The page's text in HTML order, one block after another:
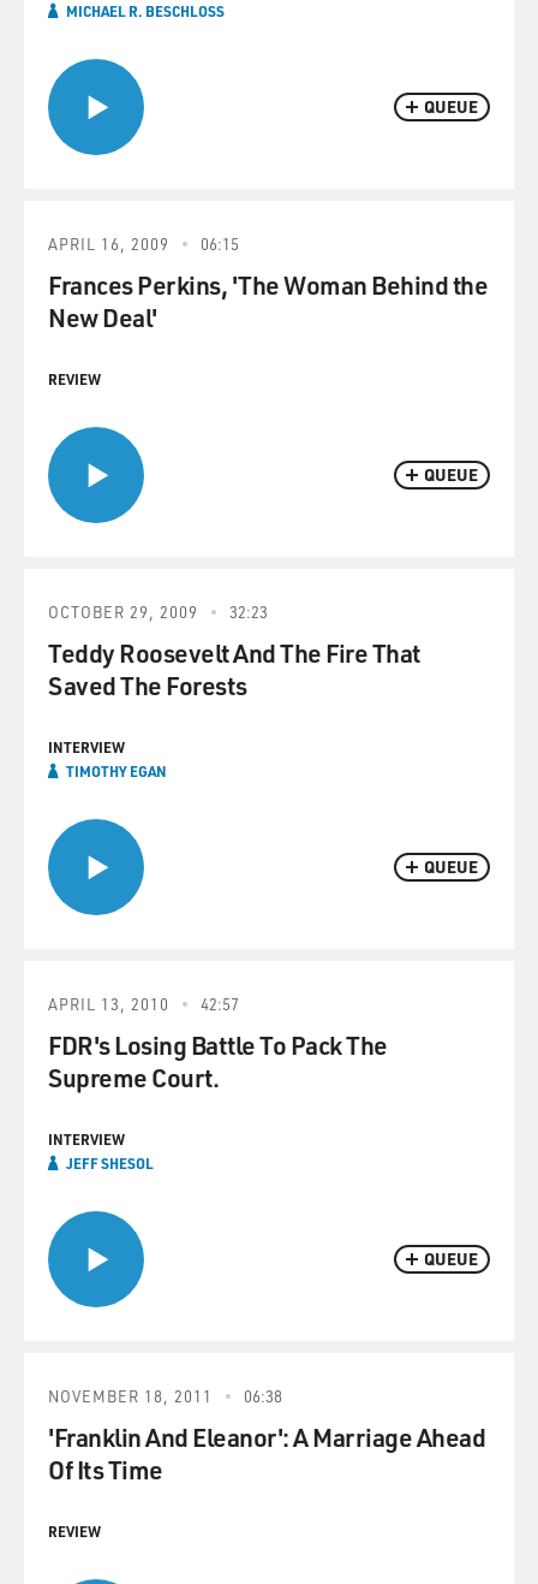
QUEUE
MICHAEL R. BESCHLOSS
QUEUE
APRIL 16, 2009 06:15
Frances Perkins, 'The Woman Behind the
New Deal'
REVIEW
QUEUE
OCTOBER 29, 2009 32:23
Teddy Roosevelt And The Fire That
Saved The Forests
INTERVIEW
TIMOTHY EGAN
QUEUE
APRIL 13, 2010 42:57
FDR's Losing Battle To Pack The
Supreme Court.
INTERVIEW
JEFF SHESOL
NOVEMBER 18, 2011 06:38
'Franklin And Eleanor': A Marriage Ahead
Of Its Time
REVIEW